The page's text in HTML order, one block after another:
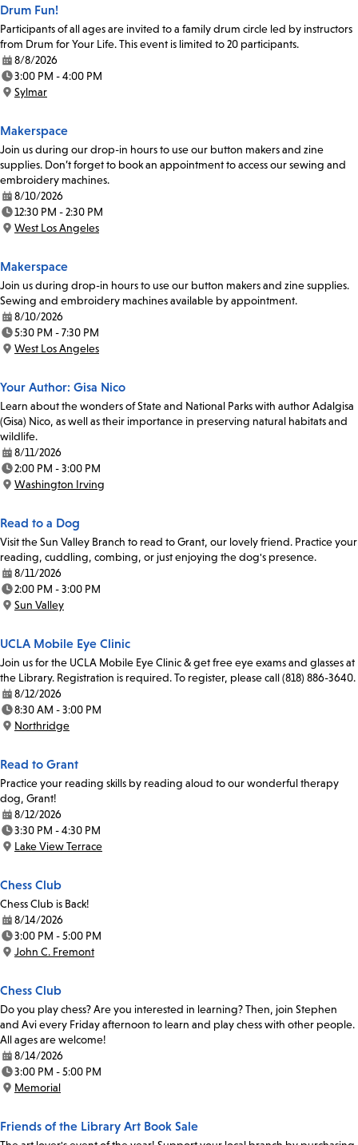
Drum Fun!
Participants of all ages are invited to a family drum circle led by instructors
from Drum for Your Life. This event is limited to 20 participants.
Date:
8/8/2026
Time:
3:00 PM - 4:00 PM
Location:
Sylmar
Makerspace
Join us during our drop-in hours to use our button makers and zine
supplies. Don’t forget to book an appointment to access our sewing and
embroidery machines.
Date:
8/10/2026
Time:
12:30 PM - 2:30 PM
Location:
West Los Angeles
Makerspace
Join us during drop-in hours to use our button makers and zine supplies.
Sewing and embroidery machines available by appointment.
Date:
8/10/2026
Time:
5:30 PM - 7:30 PM
Location:
West Los Angeles
Your Author: Gisa Nico
Learn about the wonders of State and National Parks with author Adalgisa
(Gisa) Nico, as well as their importance in preserving natural habitats and
wildlife.
Date:
8/11/2026
Time:
2:00 PM - 3:00 PM
Location:
Washington Irving
Read to a Dog
Visit the Sun Valley Branch to read to Grant, our lovely friend. Practice your
reading, cuddling, combing, or just enjoying the dog's presence.
Date:
8/11/2026
Time:
2:00 PM - 3:00 PM
Location:
Sun Valley
UCLA Mobile Eye Clinic
Join us for the UCLA Mobile Eye Clinic & get free eye exams and glasses at
the Library. Registration is required. To register, please call (818) 886-3640.
Date:
8/12/2026
Time:
8:30 AM - 3:00 PM
Location:
Northridge
Read to Grant
Practice your reading skills by reading aloud to our wonderful therapy
dog, Grant!
Date:
8/12/2026
Time:
3:30 PM - 4:30 PM
Location:
Lake View Terrace
Chess Club
Chess Club is Back!
Date:
8/14/2026
Time:
3:00 PM - 5:00 PM
Location:
John C. Fremont
Chess Club
Do you play chess? Are you interested in learning? Then, join Stephen
and Avi every Friday afternoon to learn and play chess with other people.
All ages are welcome!
Date:
8/14/2026
Time:
3:00 PM - 5:00 PM
Location:
Memorial
Friends of the Library Art Book Sale